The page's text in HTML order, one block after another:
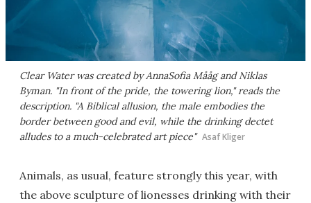
Clear Water was created by AnnaSofia Mååg and Niklas
Byman. "In front of the pride, the towering lion," reads the
description. "A Biblical allusion, the male embodies the
border between good and evil, while the drinking dectet
alludes to a much-celebrated art piece" Asaf Kliger
Animals, as usual, feature strongly this year, with
the above sculpture of lionesses drinking with their